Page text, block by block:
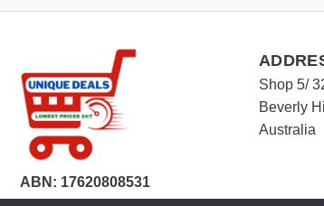
ABN: 17620808531
Shop 5/
Beverly
Australia